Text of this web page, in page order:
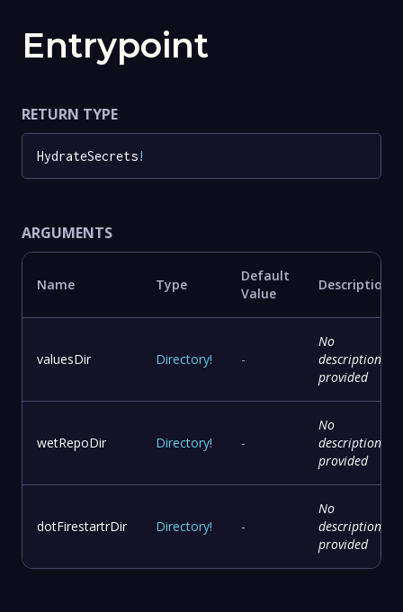
Entrypoint
RETURN TYPE
HydrateSecrets!
ARGUMENTS
Name Type
Default
Value
Description
valuesDir Directory! -
No
description
provided
wetRepoDir Directory! -
No
description
provided
dotFirestartrDir Directory! -
No
description
provided